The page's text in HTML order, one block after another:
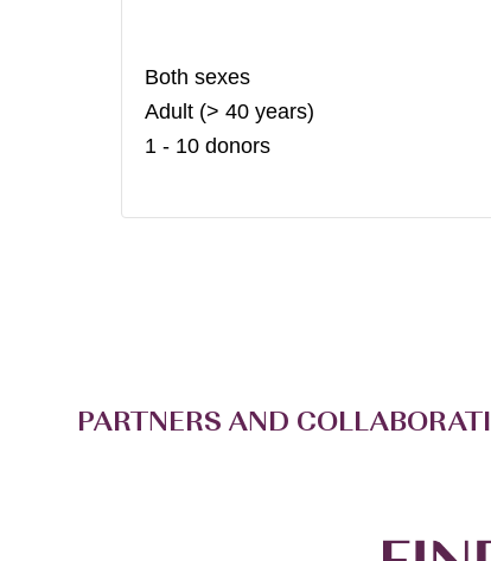
Both sexes
Adult (> 40 years)
1 - 10 donors
PARTNERS AND